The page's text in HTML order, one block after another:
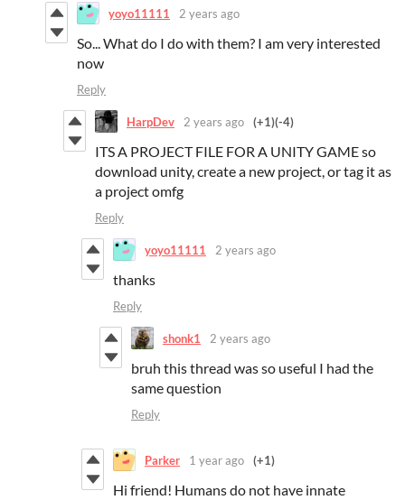
yoyo11111 2 years ago
So... What do I do with them? I am very interested
now
Reply
HarpDev 2 years ago (+1)(-4)
ITS A PROJECT FILE FOR A UNITY GAME so
download unity, create a new project, or tag it as
a project omfg
Reply
yoyo11111 2 years ago
thanks
Reply
shonk1 2 years ago
bruh this thread was so useful I had the
same question
Reply
Parker 1 year ago (+1)
Hi friend! Humans do not have innate